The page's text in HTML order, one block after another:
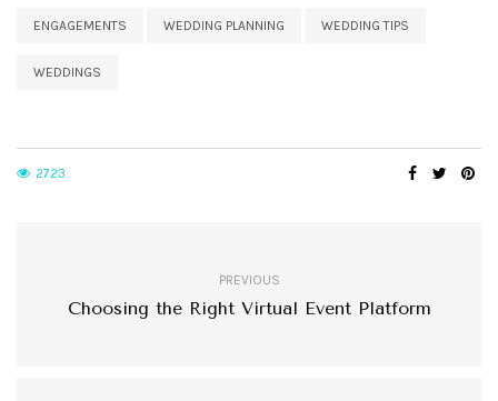
ENGAGEMENTS WEDDING PLANNING WEDDING TIPS
WEDDINGS
2723
PREVIOUS
Choosing the Right Virtual Event Platform